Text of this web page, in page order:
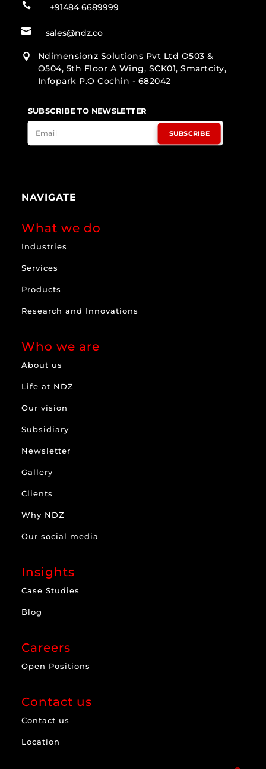
 +91484 6689999
 sales@ndz.co

Ndimensionz Solutions Pvt Ltd O503 &
O504, 5th Floor A Wing, SCK01, Smartcity,
Infopark P.O Cochin - 682042
SUBSCRIBE TO NEWSLETTER
SUBSCRIBE
NAVIGATE
What we do
Industries
Services
Products
Research and Innovations
Who we are
About us
Life at NDZ
Our vision
Subsidiary
Newsletter
Gallery
Clients
Why NDZ
Our social media
Insights
Case Studies
Blog
Careers
Open Positions
Contact us
Contact us
Location